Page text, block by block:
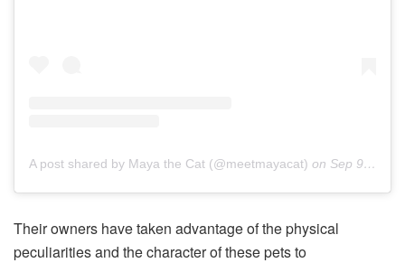
A post shared by Maya the Cat (@meetmayacat) on Sep 9, 2020 at 8:25am PDT
Their owners have taken advantage of the physical
peculiarities and the character of these pets to